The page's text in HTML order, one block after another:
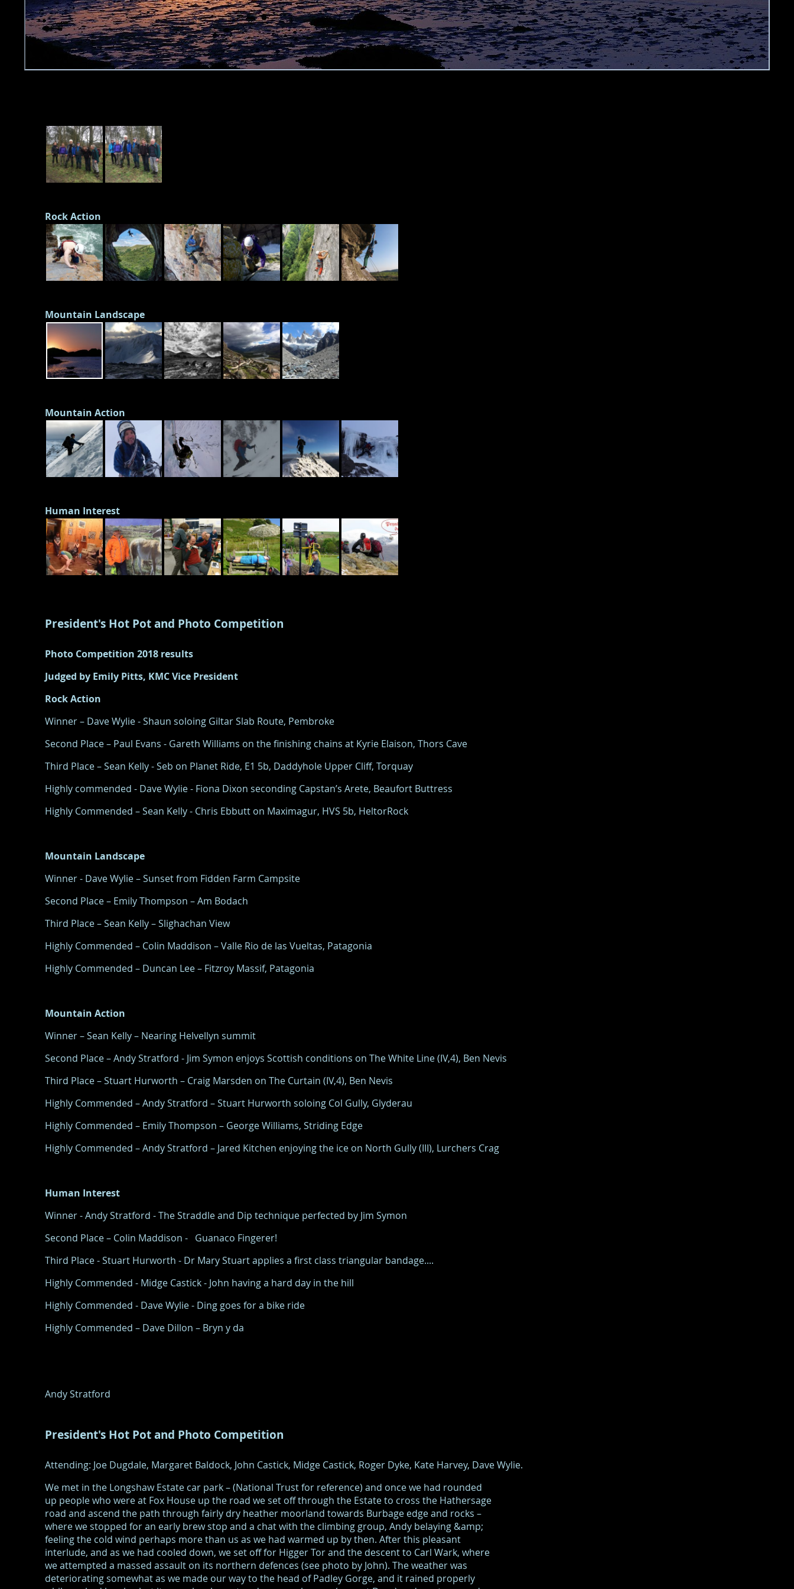
Rock Action
Mountain Landscape
Mountain Action
Human Interest
President's Hot Pot and Photo Competition
Photo Competition 2018 results
Judged by Emily Pitts, KMC Vice President
Rock Action
Winner – Dave Wylie - Shaun soloing Giltar Slab Route, Pembroke
Second Place – Paul Evans - Gareth Williams on the finishing chains at Kyrie Elaison, Thors Cave
Third Place – Sean Kelly - Seb on Planet Ride, E1 5b, Daddyhole Upper Cliff, Torquay
Highly commended - Dave Wylie - Fiona Dixon seconding Capstan’s Arete, Beaufort Buttress
Highly Commended – Sean Kelly - Chris Ebbutt on Maximagur, HVS 5b, HeltorRock
Mountain Landscape
Winner - Dave Wylie – Sunset from Fidden Farm Campsite
Second Place – Emily Thompson – Am Bodach
Third Place – Sean Kelly – Slighachan View
Highly Commended – Colin Maddison – Valle Rio de las Vueltas, Patagonia
Highly Commended – Duncan Lee – Fitzroy Massif, Patagonia
Mountain Action
Winner – Sean Kelly – Nearing Helvellyn summit
Second Place – Andy Stratford - Jim Symon enjoys Scottish conditions on The White Line (IV,4), Ben Nevis
Third Place – Stuart Hurworth – Craig Marsden on The Curtain (IV,4), Ben Nevis
Highly Commended – Andy Stratford – Stuart Hurworth soloing Col Gully, Glyderau
Highly Commended – Emily Thompson – George Williams, Striding Edge
Highly Commended – Andy Stratford – Jared Kitchen enjoying the ice on North Gully (III), Lurchers Crag
Human Interest
Winner - Andy Stratford - The Straddle and Dip technique perfected by Jim Symon
Second Place – Colin Maddison - Guanaco Fingerer!
Third Place - Stuart Hurworth - Dr Mary Stuart applies a first class triangular bandage....
Highly Commended - Midge Castick - John having a hard day in the hill
Highly Commended - Dave Wylie - Ding goes for a bike ride
Highly Commended – Dave Dillon – Bryn y da
Andy Stratford
President's Hot Pot and Photo Competition
Attending: Joe Dugdale, Margaret Baldock, John Castick, Midge Castick, Roger Dyke, Kate Harvey, Dave Wylie.
We met in the Longshaw Estate car park – (National Trust for reference) and once we had rounded
up people who were at Fox House up the road we set off through the Estate to cross the Hathersage
road and ascend the path through fairly dry heather moorland towards Burbage edge and rocks –
where we stopped for an early brew stop and a chat with the climbing group, Andy belaying &amp;
feeling the cold wind perhaps more than us as we had warmed up by then. After this pleasant
interlude, and as we had cooled down, we set off for Higger Tor and the descent to Carl Wark, where
we attempted a massed assault on its northern defences (see photo by John). The weather was
deteriorating somewhat as we made our way to the head of Padley Gorge, and it rained properly